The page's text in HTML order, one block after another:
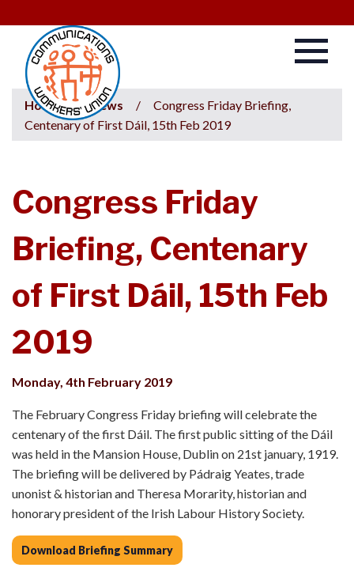
Home / News /
Congress Friday Briefing,
Centenary of First Dáil, 15th Feb 2019
Congress Friday
Briefing, Centenary
of First Dáil, 15th Feb
2019
Monday, 4th February 2019
The February Congress Friday briefing will celebrate the
centenary of the first Dáil. The first public sitting of the Dáil
was held in the Mansion House, Dublin on 21st january, 1919.
The briefing will be delivered by Pádraig Yeates, trade
unonist & historian and Theresa Morarity, historian and
honorary president of the Irish Labour History Society.
Download Briefing Summary